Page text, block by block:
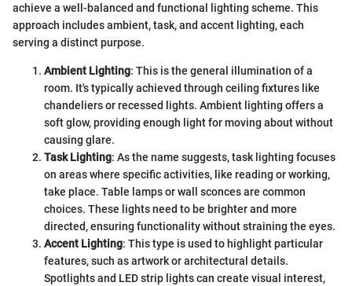
achieve a well-balanced and functional lighting scheme. This
approach includes ambient, task, and accent lighting, each
serving a distinct purpose.
Ambient Lighting: This is the general illumination of a
room. It's typically achieved through ceiling fixtures like
chandeliers or recessed lights. Ambient lighting offers a
soft glow, providing enough light for moving about without
causing glare.
Task Lighting: As the name suggests, task lighting focuses
on areas where specific activities, like reading or working,
take place. Table lamps or wall sconces are common
choices. These lights need to be brighter and more
directed, ensuring functionality without straining the eyes.
Accent Lighting: This type is used to highlight particular
features, such as artwork or architectural details.
Spotlights and LED strip lights can create visual interest,